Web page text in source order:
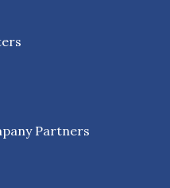
Partners